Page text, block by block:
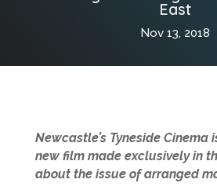
East
Nov 13, 2018
Newcastle’s Tyneside Cinema
new film made exclusively in
about the issue of arranged